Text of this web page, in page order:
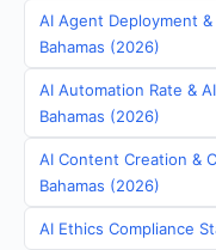
AI Agent Deployment
Bahamas (2026)
AI Automation Rate &
Bahamas (2026)
AI Content Creation &
Bahamas (2026)
AI Ethics Compliance